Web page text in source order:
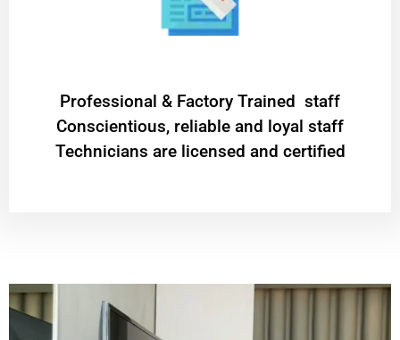
Professional & Factory Trained staff
Conscientious, reliable and loyal staff
Technicians are licensed and certified